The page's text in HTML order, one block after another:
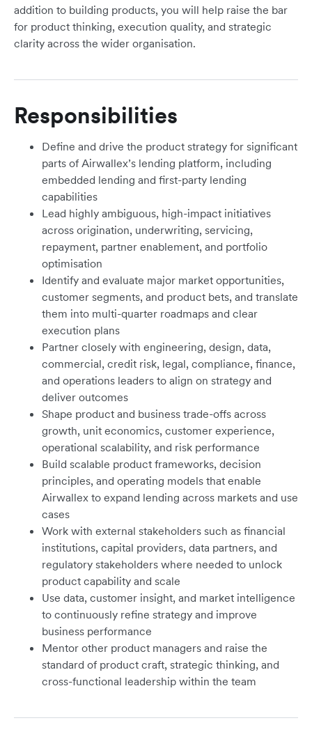
addition to building products, you will help raise the bar
for product thinking, execution quality, and strategic
clarity across the wider organisation.
Responsibilities
Define and drive the product strategy for significant
parts of Airwallex’s lending platform, including
embedded lending and first-party lending
capabilities
Lead highly ambiguous, high-impact initiatives
across origination, underwriting, servicing,
repayment, partner enablement, and portfolio
optimisation
Identify and evaluate major market opportunities,
customer segments, and product bets, and translate
them into multi-quarter roadmaps and clear
execution plans
Partner closely with engineering, design, data,
commercial, credit risk, legal, compliance, finance,
and operations leaders to align on strategy and
deliver outcomes
Shape product and business trade-offs across
growth, unit economics, customer experience,
operational scalability, and risk performance
Build scalable product frameworks, decision
principles, and operating models that enable
Airwallex to expand lending across markets and use
cases
Work with external stakeholders such as financial
institutions, capital providers, data partners, and
regulatory stakeholders where needed to unlock
product capability and scale
Use data, customer insight, and market intelligence
to continuously refine strategy and improve
business performance
Mentor other product managers and raise the
standard of product craft, strategic thinking, and
cross-functional leadership within the team